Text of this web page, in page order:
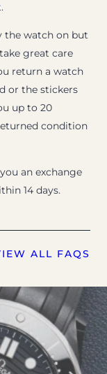
the watch on but
great care
return a watch
or the stickers
up to 20
condition
an exchange
14 days.
ALL FAQS